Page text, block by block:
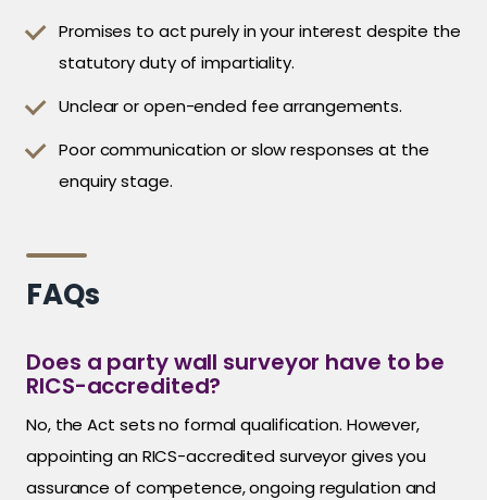
Promises to act purely in your interest despite the
statutory duty of impartiality.
Unclear or open-ended fee arrangements.
Poor communication or slow responses at the
enquiry stage.
FAQs
Does a party wall surveyor have to be
RICS-accredited?
No, the Act sets no formal qualification. However,
appointing an RICS-accredited surveyor gives you
assurance of competence, ongoing regulation and